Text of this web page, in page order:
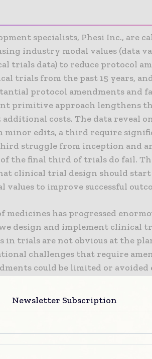
specialists, Phesi Inc., are
industry modal values (data
trials data) to reduce protocol
trials from the past 15 years,
protocol amendments and
primitive approach lengthens
additional costs. The data reveal
minor edits, a third require
struggle from inception and
the final third of trials do fail.
clinical trial design should
to improve successful
medicines has progressed
design and implement clinical
in trials are not obvious at the
challenges that require
could be limited or
data and followed modal
President and Founder, Phesi.
protocol design do not
inclusion and exclusion criteria,
and severity, they greatly
getting to patients.”
Newsletter Subscription